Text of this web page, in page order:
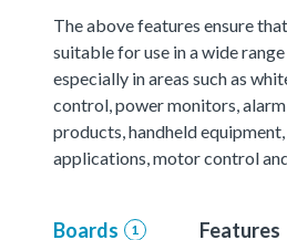
The above features ensure
suitable for use in a wide
especially in areas such as
control, power monitors,
products, handheld
applications, motor control
Boards 1 Features